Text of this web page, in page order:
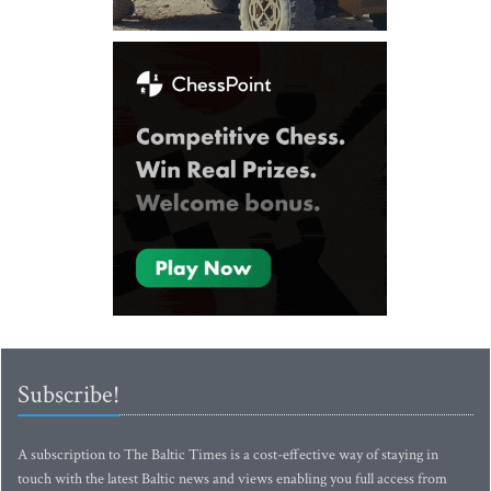
Subscribe!
A subscription to The Baltic Times is a cost-effective way of staying in
touch with the latest Baltic news and views enabling you full access from